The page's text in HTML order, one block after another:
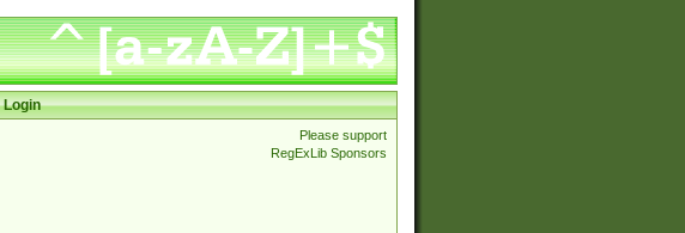
Login
Please support
RegExLib Sponsors